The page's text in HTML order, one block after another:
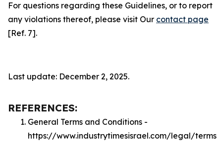
For questions regarding these Guidelines, or to report
any violations thereof, please visit Our contact page
[Ref. 7].
Last update: December 2, 2025.
REFERENCES:
General Terms and Conditions -
https://www.industrytimesisrael.com/legal/terms